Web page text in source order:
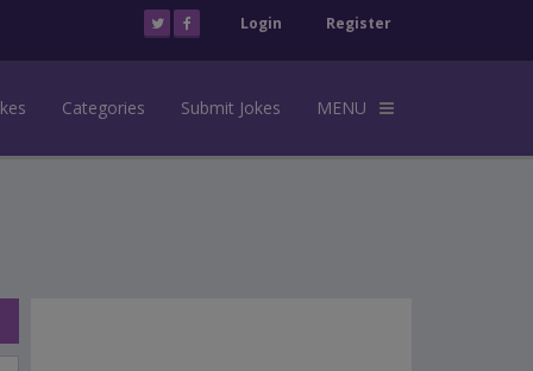
Login Register
Categories Submit Jokes MENU